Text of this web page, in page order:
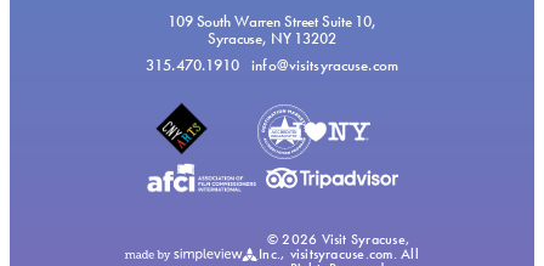
109 South Warren Street Suite 10,
Syracuse, NY 13202
315.470.1910 info@visitsyracuse.com
© 2026 Visit Syracuse,
Inc., visitsyracuse.com. All